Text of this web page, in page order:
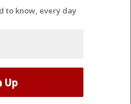
to know, every day